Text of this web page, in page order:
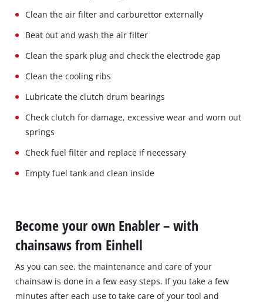
Clean the air filter and carburettor externally
Beat out and wash the air filter
Clean the spark plug and check the electrode gap
Clean the cooling ribs
Lubricate the clutch drum bearings
Check clutch for damage, excessive wear and worn out
springs
Check fuel filter and replace if necessary
Empty fuel tank and clean inside
Become your own Enabler – with
chainsaws from Einhell
As you can see, the maintenance and care of your
chainsaw is done in a few easy steps. If you take a few
minutes after each use to take care of your tool and